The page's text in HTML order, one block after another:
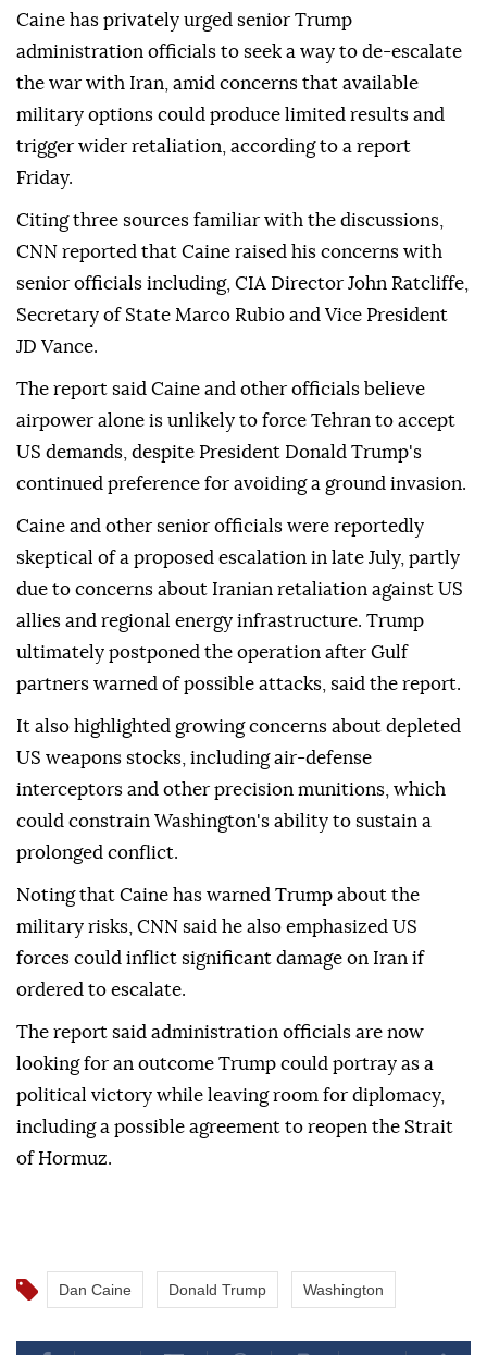
Caine has privately urged senior Trump
administration officials to seek a way to de-escalate
the war with Iran, amid concerns that available
military options could produce limited results and
trigger wider retaliation, according to a report
Friday.
Citing three sources familiar with the discussions,
CNN reported that Caine raised his concerns with
senior officials including, CIA Director John Ratcliffe,
Secretary of State Marco Rubio and Vice President
JD Vance.
The report said Caine and other officials believe
airpower alone is unlikely to force Tehran to accept
US demands, despite President Donald Trump's
continued preference for avoiding a ground invasion.
Caine and other senior officials were reportedly
skeptical of a proposed escalation in late July, partly
due to concerns about Iranian retaliation against US
allies and regional energy infrastructure. Trump
ultimately postponed the operation after Gulf
partners warned of possible attacks, said the report.
It also highlighted growing concerns about depleted
US weapons stocks, including air-defense
interceptors and other precision munitions, which
could constrain Washington's ability to sustain a
prolonged conflict.
Noting that Caine has warned Trump about the
military risks, CNN said he also emphasized US
forces could inflict significant damage on Iran if
ordered to escalate.
The report said administration officials are now
looking for an outcome Trump could portray as a
political victory while leaving room for diplomacy,
including a possible agreement to reopen the Strait
of Hormuz.
Dan Caine Donald Trump Washington